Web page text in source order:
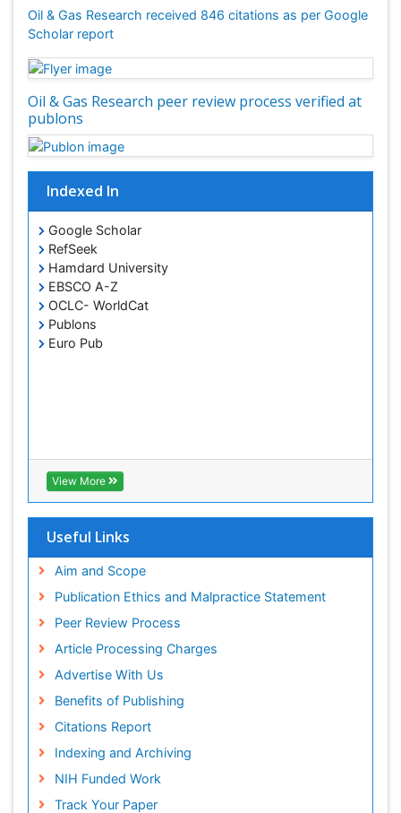
Oil & Gas Research received 846 citations as per Google
Scholar report
Oil & Gas Research peer review process verified at
publons
Indexed In
Google Scholar
RefSeek
Hamdard University
EBSCO A-Z
OCLC- WorldCat
Publons
Euro Pub
View More
Useful Links
Aim and Scope
Publication Ethics and Malpractice Statement
Peer Review Process
Article Processing Charges
Advertise With Us
Benefits of Publishing
Citations Report
Indexing and Archiving
NIH Funded Work
Track Your Paper